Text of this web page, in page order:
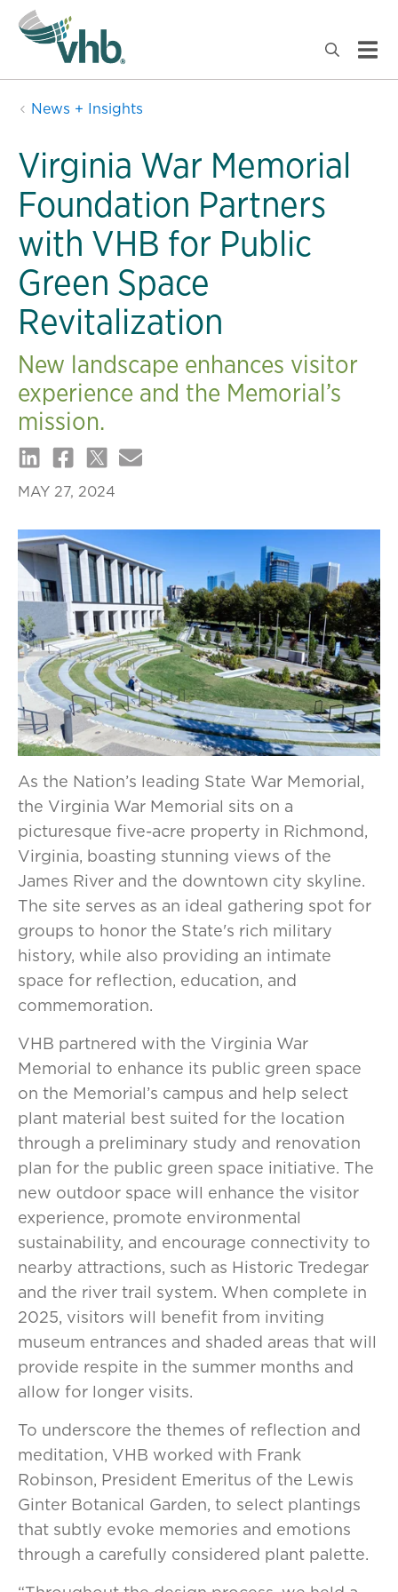
News + Insights
Virginia War Memorial
Foundation Partners
with VHB for Public
Green Space
Revitalization
New landscape enhances visitor
experience and the Memorial’s
mission.
MAY 27, 2024
As the Nation’s leading State War Memorial,
the Virginia War Memorial sits on a
picturesque five-acre property in Richmond,
Virginia, boasting stunning views of the
James River and the downtown city skyline.
The site serves as an ideal gathering spot for
groups to honor the State's rich military
history, while also providing an intimate
space for reflection, education, and
commemoration.
VHB partnered with the Virginia War
Memorial to enhance its public green space
on the Memorial’s campus and help select
plant material best suited for the location
through a preliminary study and renovation
plan for the public green space initiative. The
new outdoor space will enhance the visitor
experience, promote environmental
sustainability, and encourage connectivity to
nearby attractions, such as Historic Tredegar
and the river trail system. When complete in
2025, visitors will benefit from inviting
museum entrances and shaded areas that will
provide respite in the summer months and
allow for longer visits.
To underscore the themes of reflection and
meditation, VHB worked with Frank
Robinson, President Emeritus of the Lewis
Ginter Botanical Garden, to select plantings
that subtly evoke memories and emotions
through a carefully considered plant palette.